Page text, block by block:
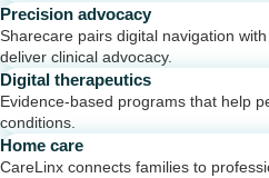
Precision advocacy
Sharecare pairs digital navigation
deliver clinical advocacy.
Digital therapeutics
Evidence-based programs that help
conditions.
Home care
CareLinx connects families to